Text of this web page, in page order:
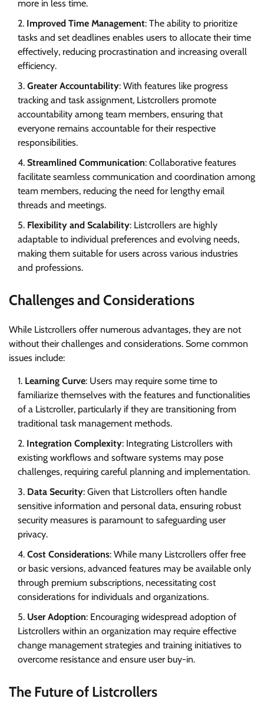
more in less time.
Improved Time Management: The ability to prioritize
tasks and set deadlines enables users to allocate their time
effectively, reducing procrastination and increasing overall
efficiency.
Greater Accountability: With features like progress
tracking and task assignment, Listcrollers promote
accountability among team members, ensuring that
everyone remains accountable for their respective
responsibilities.
Streamlined Communication: Collaborative features
facilitate seamless communication and coordination among
team members, reducing the need for lengthy email
threads and meetings.
Flexibility and Scalability: Listcrollers are highly
adaptable to individual preferences and evolving needs,
making them suitable for users across various industries
and professions.
Challenges and Considerations
While Listcrollers offer numerous advantages, they are not
without their challenges and considerations. Some common
issues include:
Learning Curve: Users may require some time to
familiarize themselves with the features and functionalities
of a Listcroller, particularly if they are transitioning from
traditional task management methods.
Integration Complexity: Integrating Listcrollers with
existing workflows and software systems may pose
challenges, requiring careful planning and implementation.
Data Security: Given that Listcrollers often handle
sensitive information and personal data, ensuring robust
security measures is paramount to safeguarding user
privacy.
Cost Considerations: While many Listcrollers offer free
or basic versions, advanced features may be available only
through premium subscriptions, necessitating cost
considerations for individuals and organizations.
User Adoption: Encouraging widespread adoption of
Listcrollers within an organization may require effective
change management strategies and training initiatives to
overcome resistance and ensure user buy-in.
The Future of Listcrollers